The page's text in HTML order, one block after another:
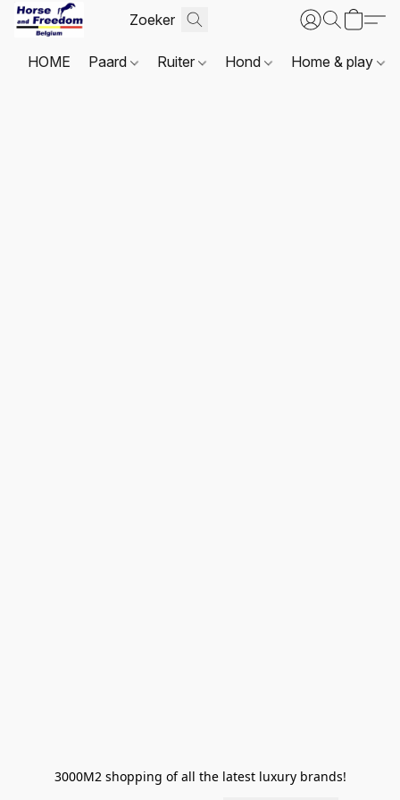
HOME Paard Ruiter Hond Home & play
3000M2 shopping of all the latest luxury brands!